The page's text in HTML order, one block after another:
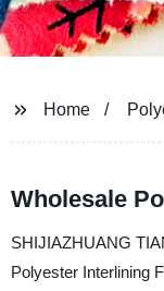
Home
Wholesale
SHIJIAZHUANG
Polyester Interlining